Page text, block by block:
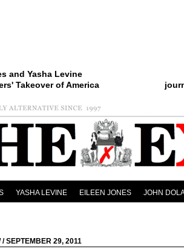
and Yasha Levine
Takeover of America
YASHA LEVINE EILEEN JONES JOHN
/ SEPTEMBER 29, 2011